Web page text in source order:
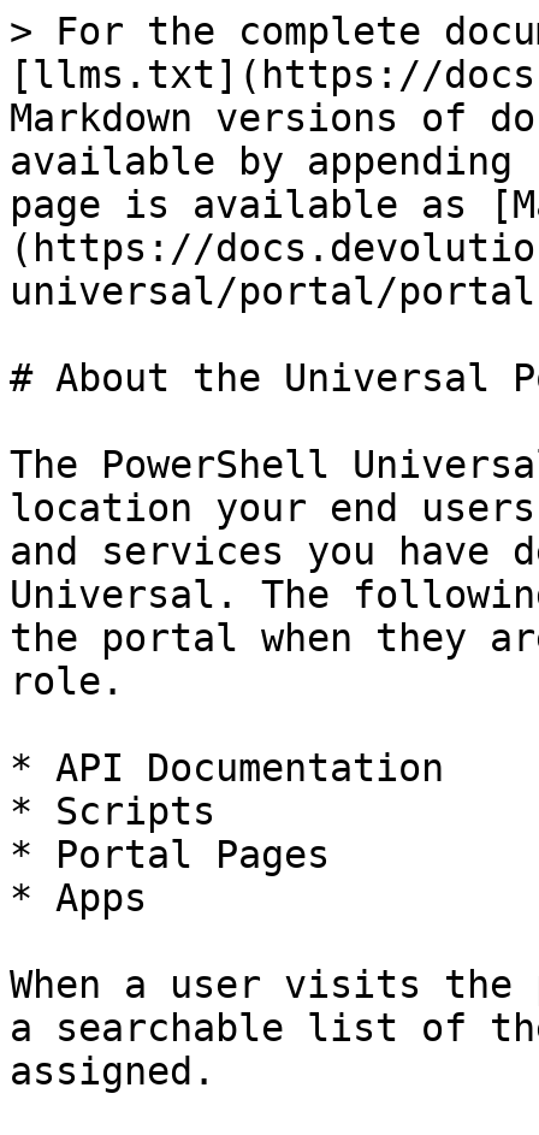
> For the complete
[llms.txt](https://
Markdown versions of
available by
page is available as
(https://
universal/portal/
# About the Universal
The PowerShell
location your end
and services you have
Universal. The
the portal when they
role.
* API Documentation
* Scripts
* Portal Pages
* Apps
When a user visits
a searchable list of
assigned.